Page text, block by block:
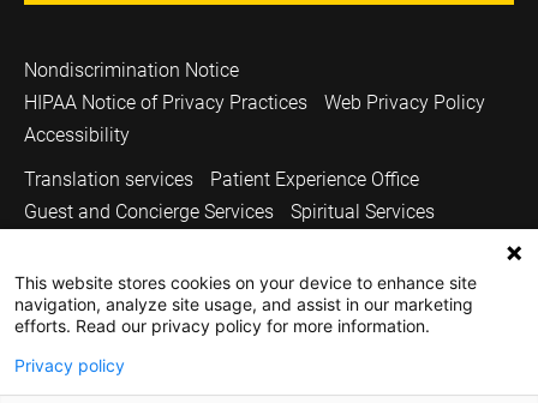
Nondiscrimination Notice
HIPAA Notice of Privacy Practices
Web Privacy Policy
Accessibility
Translation services
Patient Experience Office
Guest and Concierge Services
Spiritual Services
Sitemap
All Patient Care & Services
Carver College of Medicine
Medicine Iowa Magazine
Copyright © 2026
This website stores cookies on your device to enhance site
navigation, analyze site usage, and assist in our marketing
efforts. Read our privacy policy for more information.
Privacy policy